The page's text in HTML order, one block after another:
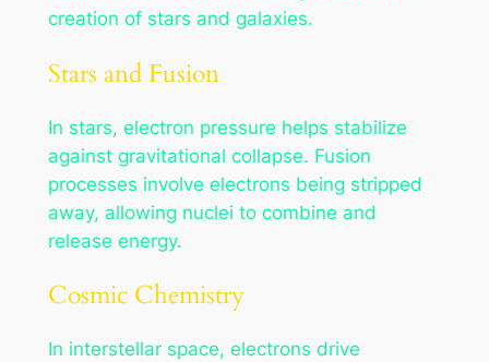
creation of stars and galaxies.
Stars and Fusion
In stars, electron pressure helps stabilize
against gravitational collapse. Fusion
processes involve electrons being stripped
away, allowing nuclei to combine and
release energy.
Cosmic Chemistry
In interstellar space, electrons drive